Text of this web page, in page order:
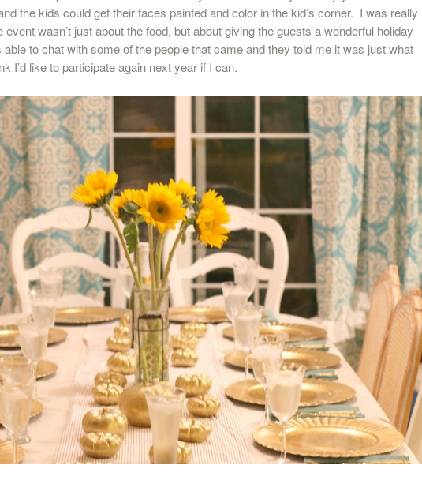
the kids could get their faces painted and color in the kid’s corner. I was really
event wasn’t just about the food, but about giving the guests a wonderful holiday
to chat with some of the people that came and they told me it was just what
I’d like to participate again next year if I can.